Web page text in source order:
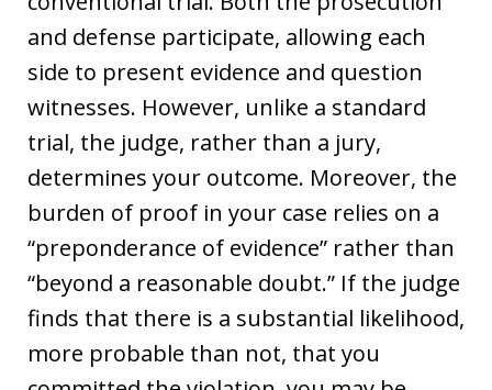
and defense participate, allowing each
side to present evidence and question
witnesses. However, unlike a standard
trial, the judge, rather than a jury,
determines your outcome. Moreover, the
burden of proof in your case relies on a
“preponderance of evidence” rather than
“beyond a reasonable doubt.” If the judge
finds that there is a substantial likelihood,
more probable than not, that you